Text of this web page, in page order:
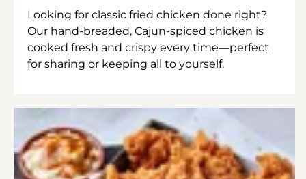
Looking for classic fried chicken done right?
Our hand-breaded, Cajun-spiced chicken is
cooked fresh and crispy every time—perfect
for sharing or keeping all to yourself.